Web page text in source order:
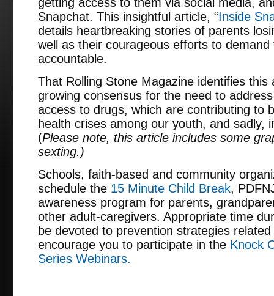
Snapchat. This insightful article, “Inside
details heartbreaking stories of parents
well as their courageous efforts to
accountable.
That Rolling Stone Magazine identifies
growing consensus for the need to
access to drugs, which are contributing to
health crises among our youth, and sadly,
(Please note, this article includes some
sexting.)
Schools, faith-based and community
schedule the 15 Minute Child Break,
awareness program for parents,
other adult-caregivers. Appropriate time
be devoted to prevention strategies
encourage you to participate in the Knock
Series Webinars.